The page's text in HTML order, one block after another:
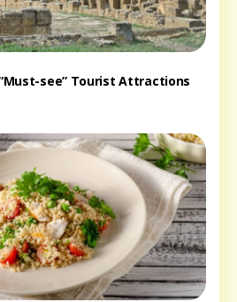
see” Tourist Attractions